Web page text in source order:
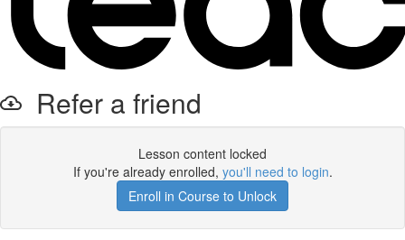
Refer a friend
Lesson content locked
If you're already enrolled, you'll need to login.
Enroll in Course to Unlock